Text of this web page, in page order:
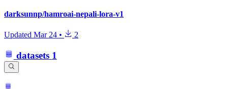
darksunnp/hamroai-nepali-lora-v1
Updated Mar 24 • 2
datasets 1